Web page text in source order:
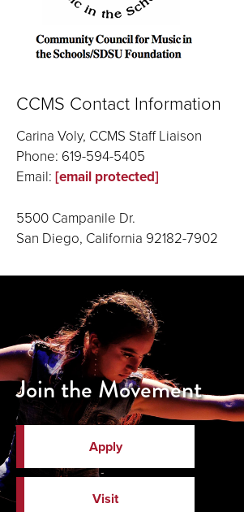
CCMS Contact Information
Carina Voly, CCMS Staff Liaison
Phone: 619-594-5405
Email: [email protected]
5500 Campanile Dr.
San Diego, California 92182-7902
Join the Movement
Apply
Visit